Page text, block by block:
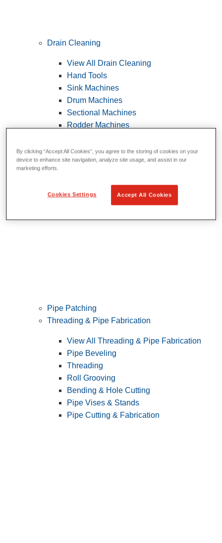
Drain Cleaning
View All Drain Cleaning
Hand Tools
Sink Machines
Drum Machines
Sectional Machines
Rodder Machines
FlexShaft Machines
Cables and Tools
Pipe Patching
Threading & Pipe Fabrication
View All Threading & Pipe Fabrication
Pipe Beveling
Threading
Roll Grooving
Bending & Hole Cutting
Pipe Vises & Stands
Pipe Cutting & Fabrication
By clicking “Accept All Cookies”, you agree to the storing of cookies on your
device to enhance site navigation, analyze site usage, and assist in our
marketing efforts.
Cookies Settings Accept All Cookies